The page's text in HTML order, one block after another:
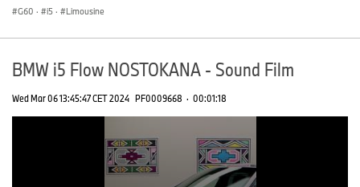
G60 · i5 · Limousine
BMW i5 Flow NOSTOKANA - Sound Film
Wed Mar 06 13:45:47 CET 2024 PF0009668 · 00:01:18